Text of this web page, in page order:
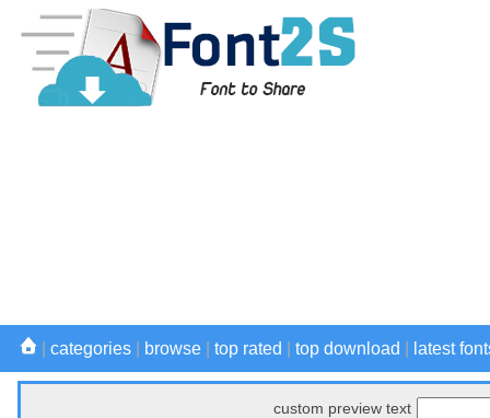
categories browse top rated top download latest
custom preview text